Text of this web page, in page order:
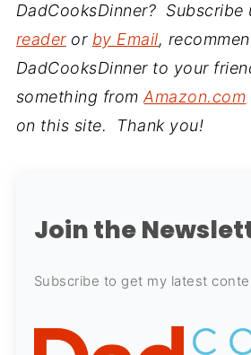
DadCooksDinner? Subscribe
readeror by Email,
DadCooksDinner to your
something fromAmazon.com
on this site. Thank you!
Join the
Subscribe to get my latest